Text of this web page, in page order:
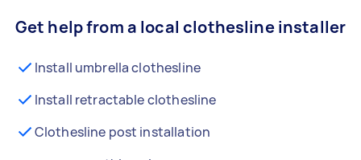
Get help from a local clothesline installer
Install umbrella clothesline
Install retractable clothesline
Clothesline post installation